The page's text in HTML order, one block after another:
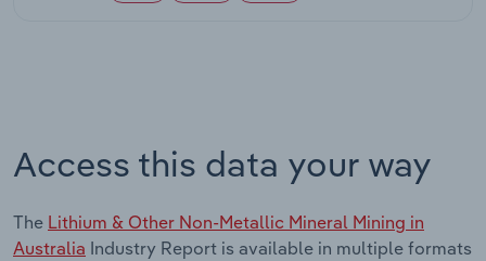
Access this data your way
The Lithium & Other Non-Metallic Mineral Mining in
Australia Industry Report is available in multiple formats